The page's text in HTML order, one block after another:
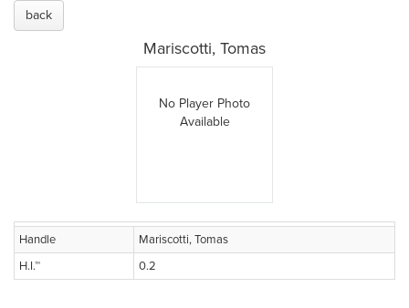
back
Mariscotti, Tomas
No Player Photo
Available
Handle
Mariscotti, Tomas
H.I.™
0.2